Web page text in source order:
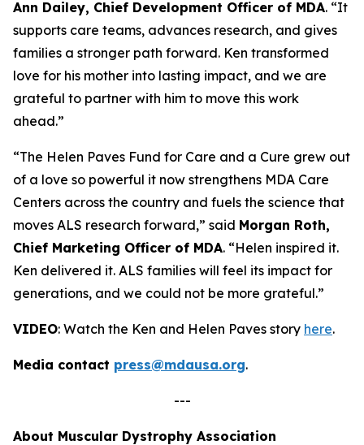
Ann Dailey, Chief Development Officer of MDA. “It
supports care teams, advances research, and gives
families a stronger path forward. Ken transformed
love for his mother into lasting impact, and we are
grateful to partner with him to move this work
ahead.”
“The Helen Paves Fund for Care and a Cure grew out
of a love so powerful it now strengthens MDA Care
Centers across the country and fuels the science that
moves ALS research forward,” said Morgan Roth,
Chief Marketing Officer of MDA. “Helen inspired it.
Ken delivered it. ALS families will feel its impact for
generations, and we could not be more grateful.”
VIDEO: Watch the Ken and Helen Paves story here.
Media contact press@mdausa.org.
---
About Muscular Dystrophy Association